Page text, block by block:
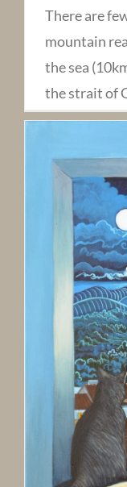
There are
mountain
the sea
the strait of